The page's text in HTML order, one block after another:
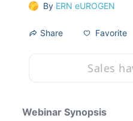
By ERN eUROGEN
Share Favorite
Sales
Webinar Synopsis